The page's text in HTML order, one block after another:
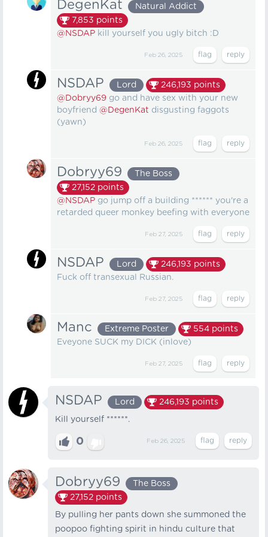
DegenKat
Natural Addict
7,853 points
@NSDAP kill yourself you ugly bitch :D
Feb 26, 2025
NSDAP Lord 246,193 points
@Dobryy69 go and have sex with your new
boyfriend @DegenKat disgusting faggots
(yawn)
Feb 26, 2025
Dobryy69
The Boss
27,152 points
@NSDAP go jump off a building ****** you're a
retarded queer monkey beefing with everyone
Feb 27, 2025
NSDAP Lord 246,193 points
Fuck off transexual Russian.
Feb 27, 2025
Manc Extreme Poster 554 points
Eveyone SUCK my DICK (inlove)
Feb 27, 2025
NSDAP Lord 246,193 points
Kill yourself ******.
0 Feb 26, 2025
Dobryy69
The Boss
27,152 points
By pulling her pants down she summoned the
poopoo fighting spirit in hindu culture that